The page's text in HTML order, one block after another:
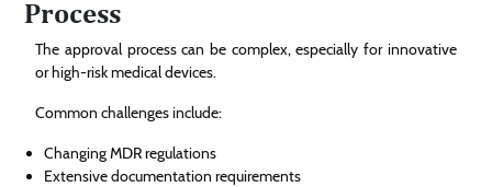
Process
The approval process can be complex, especially for innovative
or high-risk medical devices.
Common challenges include:
Changing MDR regulations
Extensive documentation requirements